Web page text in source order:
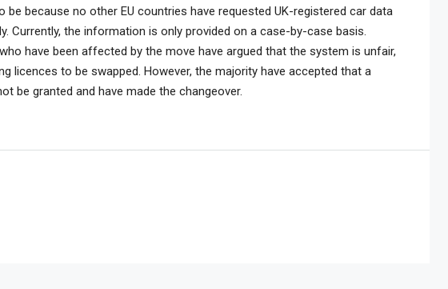
be because no other EU countries have requested UK-registered car data
Currently, the information is only provided on a case-by-case basis.
have been affected by the move have argued that the system is unfair,
licences to be swapped. However, the majority have accepted that a
be granted and have made the changeover.